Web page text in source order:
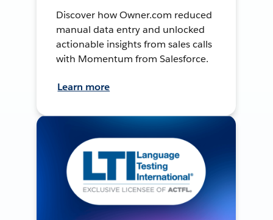
Discover how Owner.com reduced
manual data entry and unlocked
actionable insights from sales calls
with Momentum from Salesforce.
Learn more